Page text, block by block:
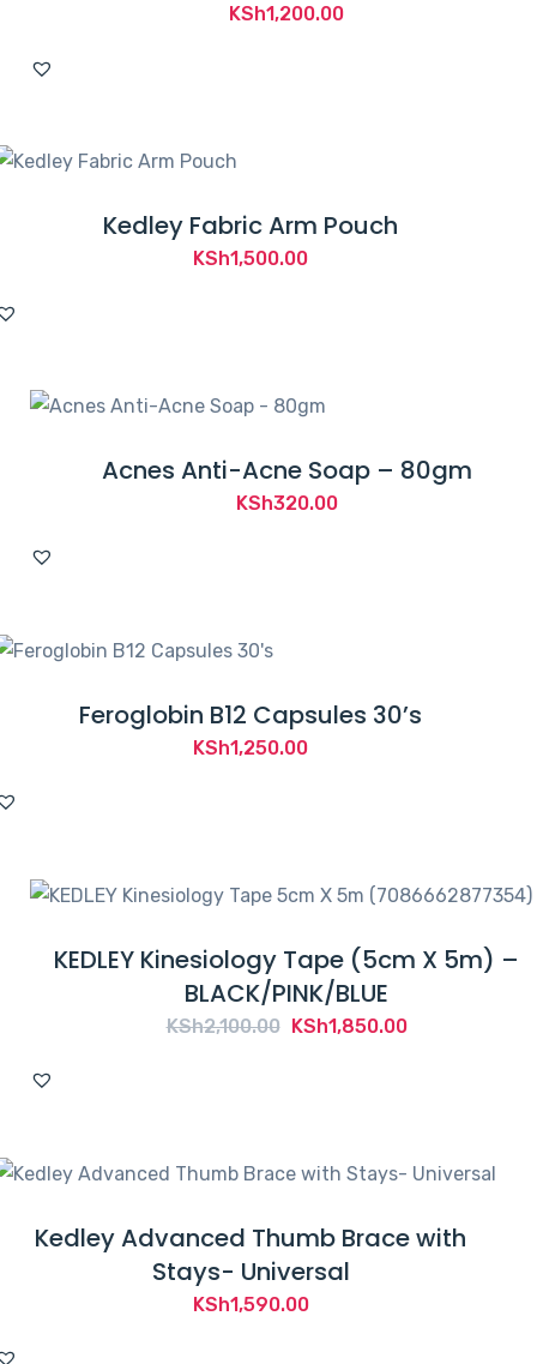
KSh1,200.00
Kedley Fabric Arm Pouch
KSh1,500.00
Acnes Anti-Acne Soap – 80gm
KSh320.00
Feroglobin B12 Capsules 30’s
KSh1,250.00
KEDLEY Kinesiology Tape (5cm X 5m) –
BLACK/PINK/BLUE
KSh2,100.00 Original
KSh1,850.00Current
Kedley Advanced Thumb Brace with
Stays- Universal
KSh1,590.00